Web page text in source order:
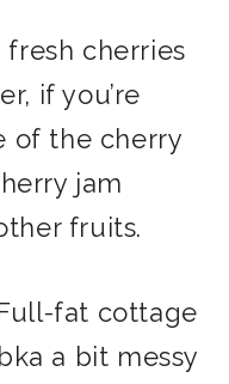
fresh cherries
if you’re
of the cherry
jam
fruits.
fat cottage
a bit messy